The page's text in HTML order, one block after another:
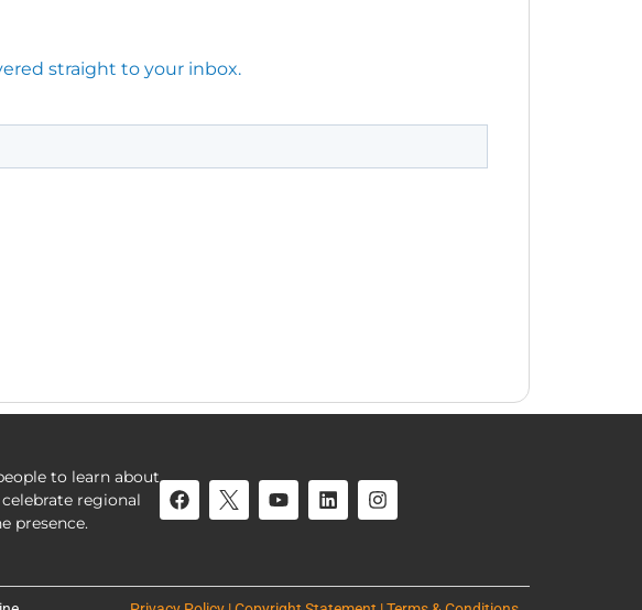
straight to your inbox.
to learn about
regional
presence.